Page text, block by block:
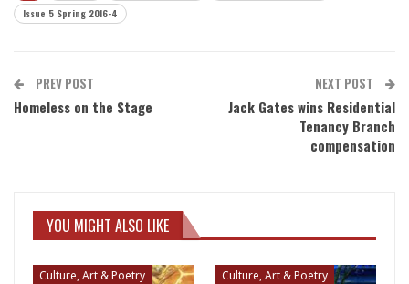
Issue 5 Spring 2016-4
PREV POST
Homeless on the Stage
NEXT POST
Jack Gates wins Residential
Tenancy Branch
compensation
YOU MIGHT ALSO LIKE
Culture, Art & Poetry Culture, Art & Poetry